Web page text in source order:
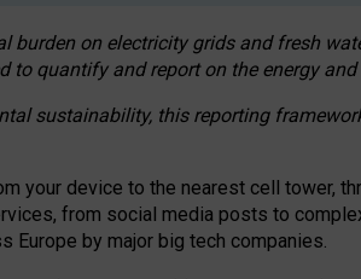
on electricity grids and fresh
to quantify and report on the energy
sustainability, this reporting
your device to the nearest cell tower,
from social media posts to
Europe by major big tech companies.